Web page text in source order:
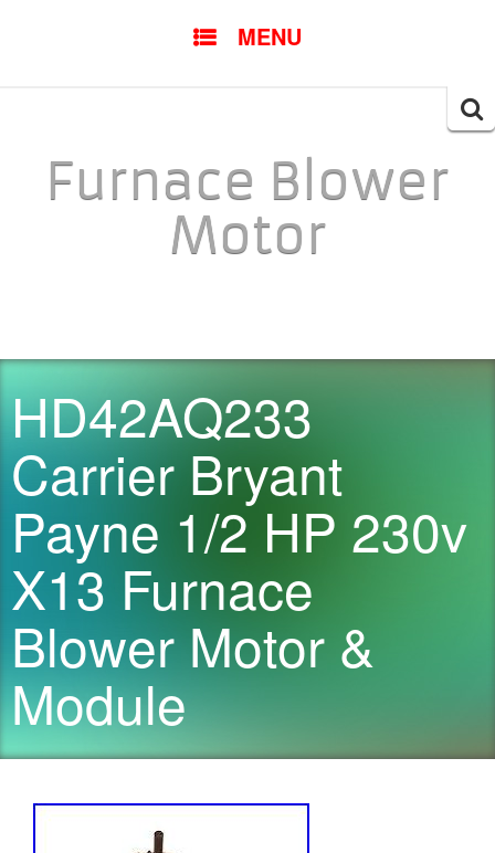
MENU
Furnace Blower
Motor
HD42AQ233
Carrier Bryant
Payne 1/2 HP 230v
X13 Furnace
Blower Motor &
Module